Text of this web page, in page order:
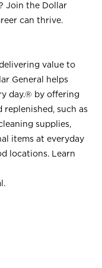
Join the Dollar
can thrive.
value to
General helps
day.® by offering
such as
supplies,
items at everyday
locations. Learn
.